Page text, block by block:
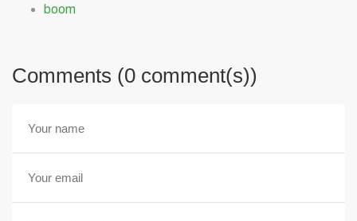
boom
Comments (0 comment(s))